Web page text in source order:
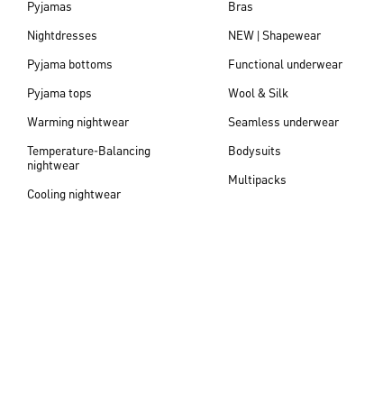
Pyjamas
Nightdresses
Pyjama bottoms
Pyjama tops
Warming nightwear
Temperature-Balancing
nightwear
Cooling nightwear
Bras
NEW | Shapewear
Functional underwear
Wool & Silk
Seamless underwear
Bodysuits
Multipacks